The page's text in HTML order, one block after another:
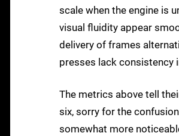
scale when the engine is
visual fluidity appear
delivery of frames
presses lack consistency
The metrics above tell
six, sorry for the
somewhat more